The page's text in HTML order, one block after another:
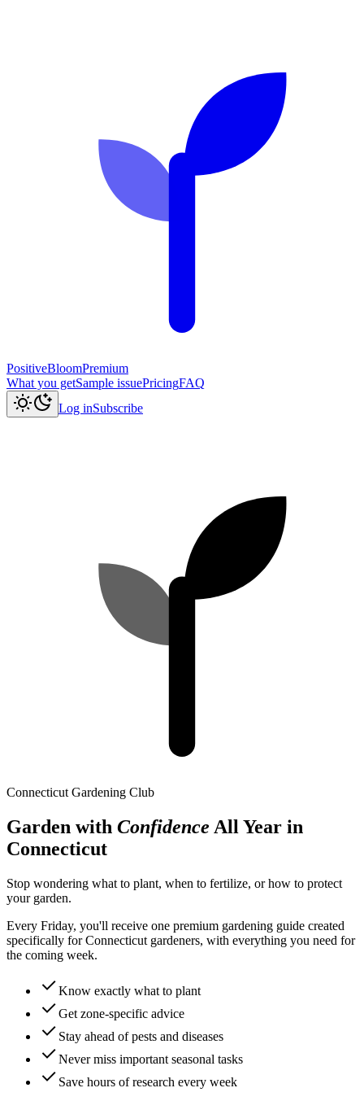
PositiveBloomPremium
What you getSample issuePricingFAQ
Log inSubscribe
Connecticut Gardening Club
Garden with Confidence All Year in
Connecticut
Stop wondering what to plant, when to fertilize, or how to protect
your garden.
Every Friday, you'll receive one premium gardening guide created
specifically forConnecticut gardeners, with everything you need for
the coming week.
Know exactly what to plant
Get zone-specific advice
Stay ahead of pests and diseases
Never miss important seasonal tasks
Save hours of research every week